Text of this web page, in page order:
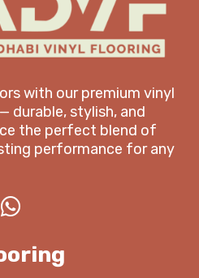
with our premium vinyl
durable, stylish, and
the perfect blend of
performance for any